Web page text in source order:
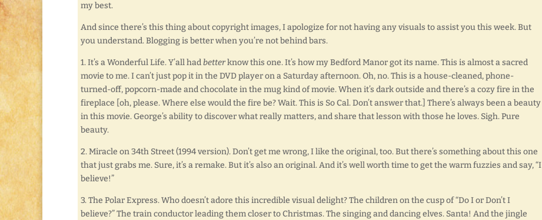
my best.
And since there’s this thing about copyright images, I apologize for not having any visuals to assist you this week. But
you understand. Blogging is better when you’re not behind bars.
1. It’s a Wonderful Life. Y’all hadbetterknow this one. It’s how my Bedford Manor got its name. This is almost a sacred
movie to me. I can’t just pop it in the DVD player on a Saturday afternoon. Oh, no. This is a house-cleaned, phone-
turned-off, popcorn-made and chocolate in the mug kind of movie. When it’s dark outside and there’s a cozy fire in the
fireplace [oh, please. Where else would the fire be? Wait. This is So Cal. Don’t answer that.] There’s always been a beauty
in this movie. George’s ability to discover what really matters, and share that lesson with those he loves. Sigh. Pure
beauty.
2. Miracle on 34th Street (1994 version). Don’t get me wrong, I like the original, too. But there’s something about this one
that just grabs me. Sure, it’s a remake. But it’s also an original. And it’s well worth time to get the warm fuzzies and say, “I
believe!”
3. The Polar Express. Who doesn’t adore this incredible visual delight? The children on the cusp of “Do I or Don’t I
believe?” The train conductor leading them closer to Christmas. The singing and dancing elves. Santa! And the jingle